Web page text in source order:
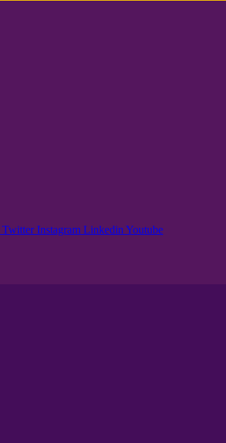
Twitter Instagram Linkedin Youtube